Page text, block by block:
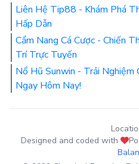
Liên Hệ Tip88 - Khám Phá
Hấp Dẫn
Cẩm Nang Cá Cược - Chiến
Trí Trực Tuyến
Nổ Hũ Sunwin - Trải Nghiệm
Ngay Hôm Nay!
Designed and coded with